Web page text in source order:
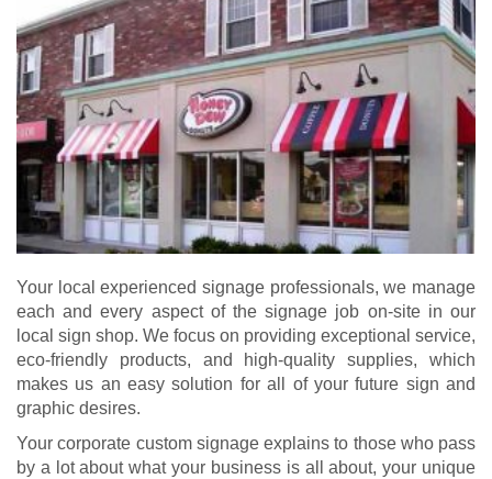
Your local experienced signage professionals, we manage
each and every aspect of the signage job on-site in our
local sign shop. We focus on providing exceptional service,
eco-friendly products, and high-quality supplies, which
makes us an easy solution for all of your future sign and
graphic desires.
Your corporate custom signage explains to those who pass
by a lot about what your business is all about, your unique